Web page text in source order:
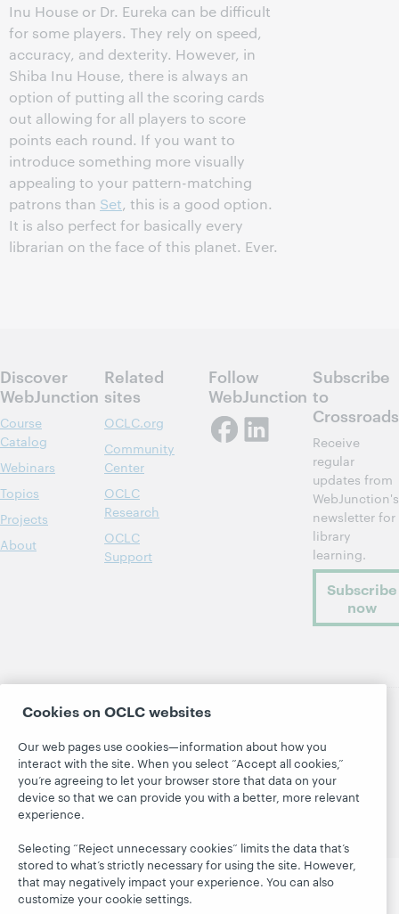
Inu House or Dr. Eureka can be difficult
for some players. They rely on speed,
accuracy, and dexterity. However, in
Shiba Inu House, there is always an
option of putting all the scoring cards
out allowing for all players to score
points each round. If you want to
introduce something more visually
appealing to your pattern-matching
patrons than Set, this is a good option.
It is also perfect for basically every
librarian on the face of this planet. Ever.
Discover
WebJunction
Course
Catalog
Webinars
Topics
Projects
About
Related
sites
OCLC.org
Community
Center
OCLC
Research
OCLC
Support
Follow
WebJunction
Subscribe
to
Crossroads
Receive
regular
updates from
WebJunction's
newsletter for
library
learning.
Subscribe
now
and/or service marks of OCLC, Inc. and its affiliates
Site map Terms of service
Privacy statement
Cookie notice Customize cookie settings
Cookies on OCLC websites
Our web pages use cookies—information about how you
interact with the site. When you select “Accept all cookies,”
you’re agreeing to let your browser store that data on your
device so that we can provide you with a better, more relevant
experience.
Selecting “Reject unnecessary cookies” limits the data that’s
stored to what’s strictly necessary for using the site. However,
that may negatively impact your experience. You can also
customize your cookie settings.